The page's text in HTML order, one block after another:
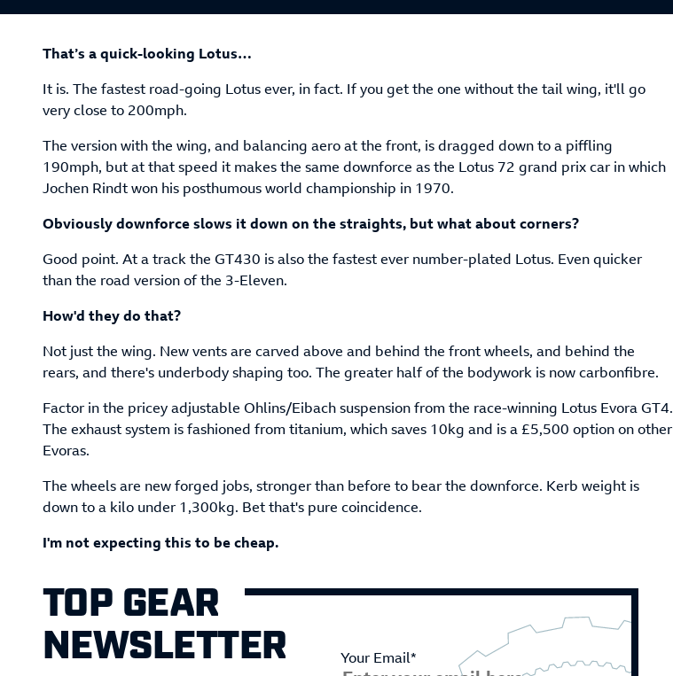
That’s a quick-looking Lotus…
It is. The fastest road-going Lotus ever, in fact. If you get the one without the tail wing, it'll go
very close to 200mph.
The version with the wing, and balancing aero at the front, is dragged down to a piffling
190mph, but at that speed it makes the same downforce as the Lotus 72 grand prix car in which
Jochen Rindt won his posthumous world championship in 1970.
Obviously downforce slows it down on the straights, but what about corners?
Good point. At a track the GT430 is also the fastest ever number-plated Lotus. Even quicker
than the road version of the 3-Eleven.
How'd they do that?
Not just the wing. New vents are carved above and behind the front wheels, and behind the
rears, and there's underbody shaping too. The greater half of the bodywork is now carbonfibre.
Factor in the pricey adjustable Ohlins/Eibach suspension from the race-winning Lotus Evora GT4.
The exhaust system is fashioned from titanium, which saves 10kg and is a £5,500 option on other
Evoras.
The wheels are new forged jobs, stronger than before to bear the downforce. Kerb weight is
down to a kilo under 1,300kg. Bet that's pure coincidence.
I'm not expecting this to be cheap.
TOP GEAR
NEWSLETTER
Your Email*